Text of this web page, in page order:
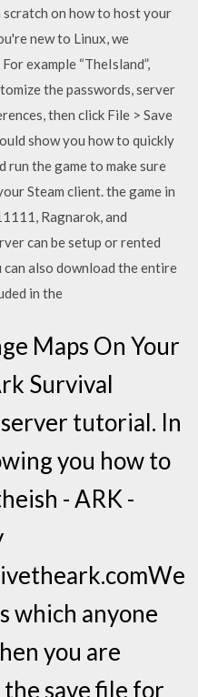
scratch on how to host your
new to Linux, we
example “TheIsland”,
the passwords, server
then click File > Save
show you how to quickly
run the game to make sure
Steam client. the game in
Ragnarok, and
can be setup or rented
can also download the entire
in the
Maps On Your
Survival
tutorial. In
you how to
- ARK -
which anyone
you are
save file for